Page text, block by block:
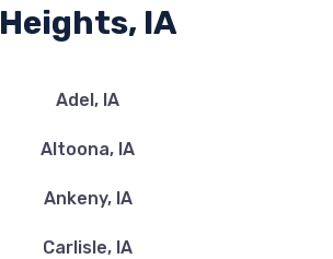
Heights, IA
Adel, IA
Altoona, IA
Ankeny, IA
Carlisle, IA